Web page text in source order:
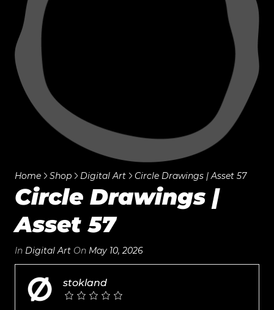
Home Shop Digital Art Circle Drawings | Asset 57
Circle Drawings |
Asset 57
In Digital Art On May 10, 2026
stokland